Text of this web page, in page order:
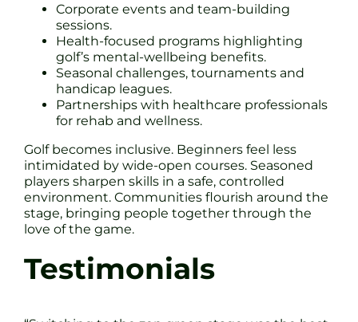
Corporate events and team-building
sessions.
Health-focused programs highlighting
golf’s mental-wellbeing benefits.
Seasonal challenges, tournaments and
handicap leagues.
Partnerships with healthcare professionals
for rehab and wellness.
Golf becomes inclusive. Beginners feel less
intimidated by wide-open courses. Seasoned
players sharpen skills in a safe, controlled
environment. Communities flourish around the
stage, bringing people together through the
love of the game.
Testimonials